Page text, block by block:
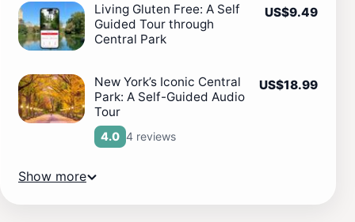
Living Gluten Free: A Self
Guided Tour through
Central Park
US$9.49
New York’s Iconic Central
Park: A Self-Guided Audio
Tour
4.0 4 reviews
US$18.99
Show more